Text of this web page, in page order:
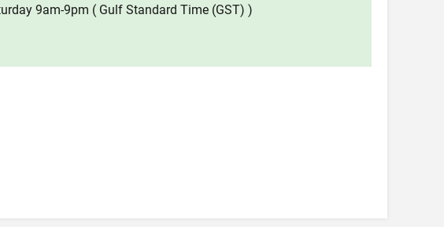
9am-9pm ( Gulf Standard Time (GST) )